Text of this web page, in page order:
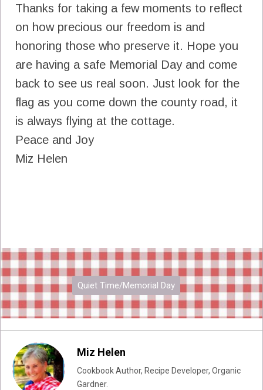
Thanks for taking a few moments to reflect
on how precious our freedom is and
honoring those who preserve it. Hope you
are having a safe Memorial Day and come
back to see us real soon. Just look for the
flag as you come down the county road, it
is always flying at the cottage.
Peace and Joy
Miz Helen
Quiet Time/Memorial Day
Miz Helen
Cookbook Author, Recipe Developer, Organic
Gardner.